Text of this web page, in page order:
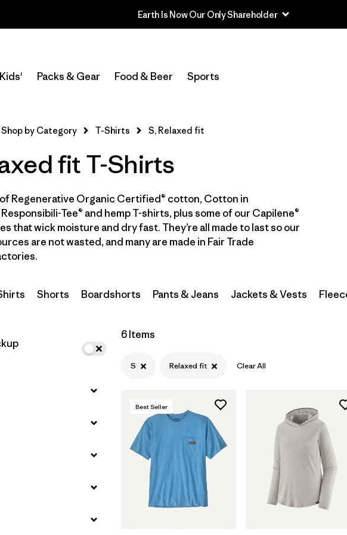
Earth Is Now Our Only Shareholder
Kids' Packs & Gear Food & Beer Sports
Select Store
Filter by
Price
Filter by
Size 1
Filter by
Fit 1
Filter by
Color
Filter by
Materials & Fabric
Filter by
Shop by Category T-Shirts S, Relaxed fit
fit T-Shirts
Regenerative Organic Certified® cotton, Cotton in
Tee® and hemp T-shirts, plus some of our Capilene®
that wick moisture and dry fast. They’re all made to last so our
are not wasted, and many are made in Fair Trade
Shorts Boardshorts Pants & Jeans Jackets & Vests
6 Items
S Relaxed fit Clear All
Best Seller